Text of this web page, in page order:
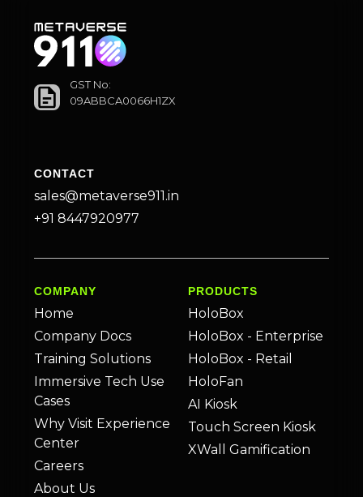
GST No:
09ABBCA0066H1ZX
CONTACT
sales@metaverse911.in
+91 8447920977
COMPANY
Home
Company Docs
Training Solutions
Immersive Tech Use
Cases
Why Visit Experience
Center
Careers
About Us
PRODUCTS
HoloBox
HoloBox - Enterprise
HoloBox - Retail
HoloFan
AI Kiosk
Touch Screen Kiosk
XWall Gamification